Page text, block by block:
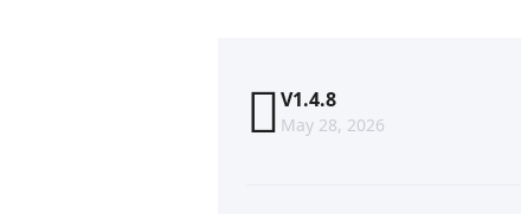
V1.4.8
May 28, 2026